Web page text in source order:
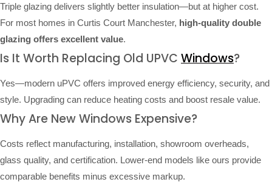
Triple glazing delivers slightly better insulation—but at higher cost.
For most homes in Curtis Court Manchester, high-quality double
glazing offers excellent value.
Is It Worth Replacing Old UPVC Windows?
Yes—modern uPVC offers improved energy efficiency, security, and
style. Upgrading can reduce heating costs and boost resale value.
Why Are New Windows Expensive?
Costs reflect manufacturing, installation, showroom overheads,
glass quality, and certification. Lower-end models like ours provide
comparable benefits minus excessive markup.